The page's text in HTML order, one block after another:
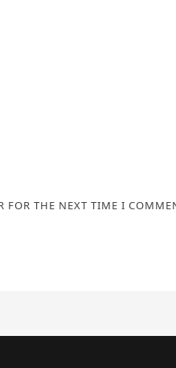
FOR THE NEXT TIME I